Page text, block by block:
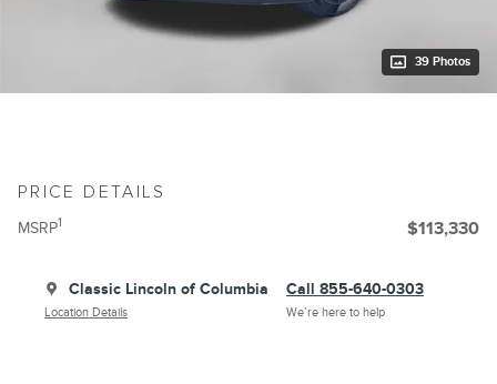
39 Photos
PRICE DETAILS
MSRP1 $113,330
Classic Lincoln of Columbia
Location Details
Call 855-640-0303
We’re here to help